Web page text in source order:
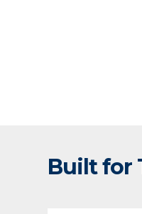
Built for